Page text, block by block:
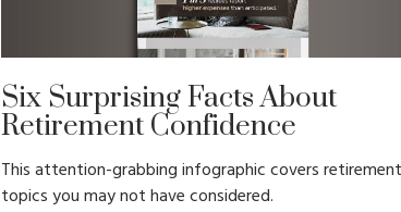
Six Surprising Facts About
Retirement Confidence
This attention-grabbing infographic covers retirement
topics you may not have considered.